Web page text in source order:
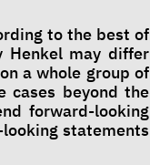
to the best of
Henkel may differ
a whole group of
cases beyond the
forward-looking
statements